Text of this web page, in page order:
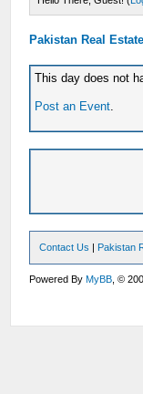
Pakistan Real
This day does not
Post an Event.
Contact Us | Pakistan
Powered ByMyBB , ©